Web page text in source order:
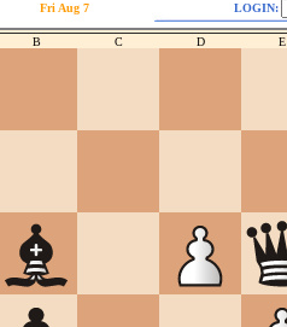
Fri Aug 7 LOGIN:
B C D E